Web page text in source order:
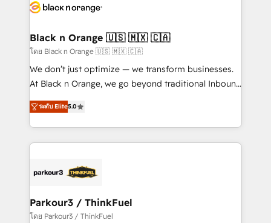
data hygiene, and tailored HubSpot solutions. Our
a global consultancy with the care and agility of a
boutique firm. At Triario, we’re big enough to deliver
but small enough to listen. Our Services: HubSpot
implementations & data migration Custom AI agents
Website design Let’s turn your CRM into your growth
engine!
Black n Orange 🇺🇸 🇲🇽 🇨🇦
โดย Black n Orange 🇺🇸 🇲🇽 🇨🇦
We don’t just optimize — we transform businesses.
At Black n Orange, we go beyond traditional Inbound
Marketing with our exclusive methodologies:
BOOMS and BOOST. Together, they form a powerful
combination that has driven success for over 800
businesses worldwide. As Elite HubSpot Partners, we
strategies that integrate data-driven marketing,
companies scale faster and smarter. 🔹 BOOMS:
Demand generation for all your buyers With BOOMS,
ระดับ Elite5.0
Parkour3 / ThinkFuel
โดย Parkour3 / ThinkFuel